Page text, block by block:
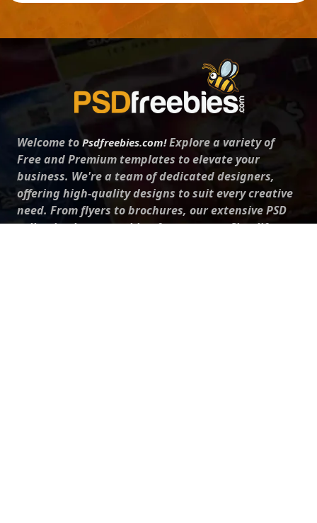
Welcome toPsdfreebies.com!Explore a variety of
Free and Premium templates to elevate your
business. We're a team of dedicated designers,
offering high-quality designs to suit every creative
need. From flyers to brochures, our extensive PSD
collection has something for everyone. Simplify your